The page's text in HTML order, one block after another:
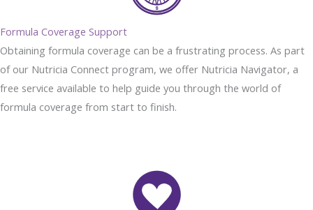
Formula Coverage Support
Obtaining formula coverage can be a frustrating process. As part
of our Nutricia Connect program, we offer Nutricia Navigator, a
free service available to help guide you through the world of
formula coverage from start to finish.